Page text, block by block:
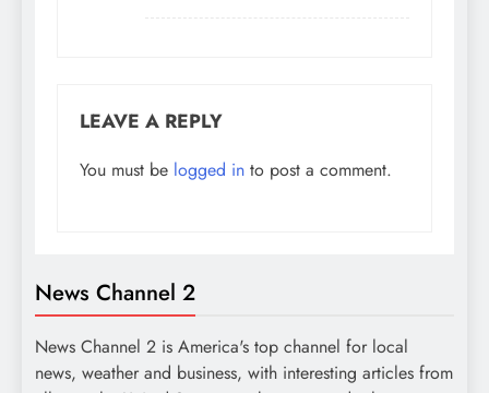
LEAVE A REPLY
You must be logged in to post a comment.
News Channel 2
News Channel 2 is America's top channel for local
news, weather and business, with interesting articles from